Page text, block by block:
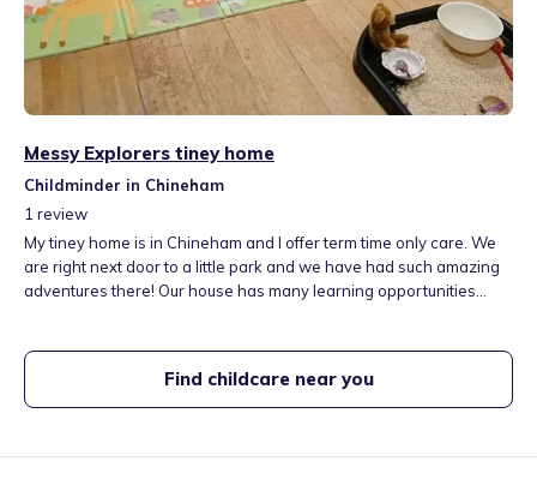
Messy Explorers tiney home
Childminder in Chineham
1 review
My tiney home is in Chineham and I offer term time only care. We
are right next door to a little park and we have had such amazing
adventures there! Our house has many learning opportunities
a garden offering many activities including a fun mud kitchen!
Find childcare near you